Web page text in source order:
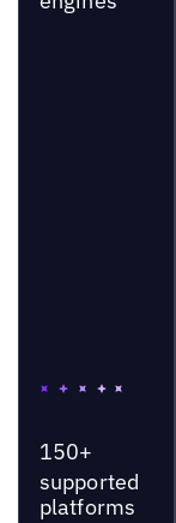
150+
supported
platforms